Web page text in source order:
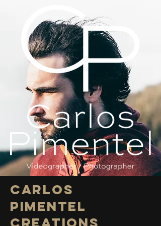
Carlos
Pimentel